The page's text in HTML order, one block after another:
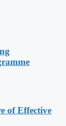
of Effective